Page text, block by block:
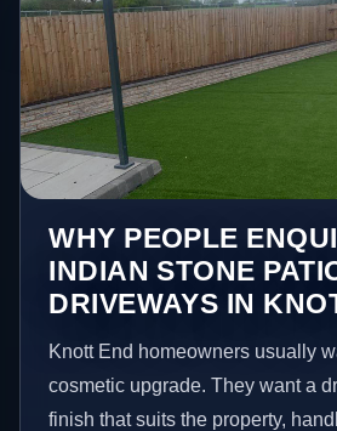
WHY PEOPLE
INDIAN STONE
DRIVEWAYS IN
Knott End homeowners usually
cosmetic upgrade. They want a
finish that suits the property,